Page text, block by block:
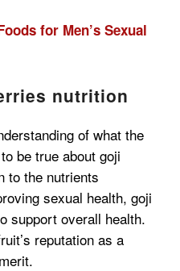
for Men’s Sexual
nutrition
of what the
be true about goji
to the nutrients
sexual health, goji
support overall health.
reputation as a